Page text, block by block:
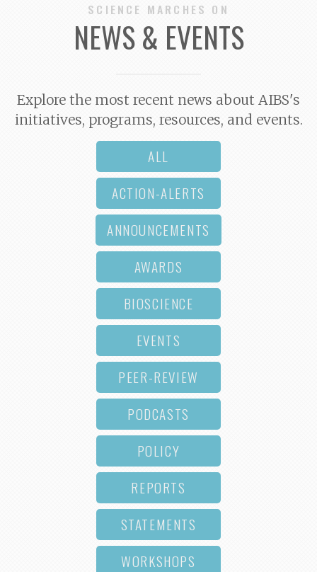
SCIENCE MARCHES ON
NEWS & EVENTS
Explore the most recent news about AIBS's
initiatives, programs, resources, and events.
ALL
ACTION-ALERTS
ANNOUNCEMENTS
AWARDS
BIOSCIENCE
EVENTS
PEER-REVIEW
PODCASTS
POLICY
REPORTS
STATEMENTS
WORKSHOPS